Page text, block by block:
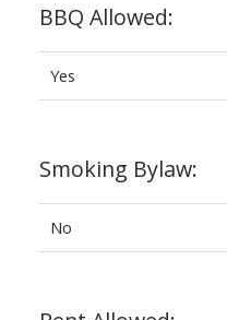
BBQ Allowed:
Yes
Smoking Bylaw:
No